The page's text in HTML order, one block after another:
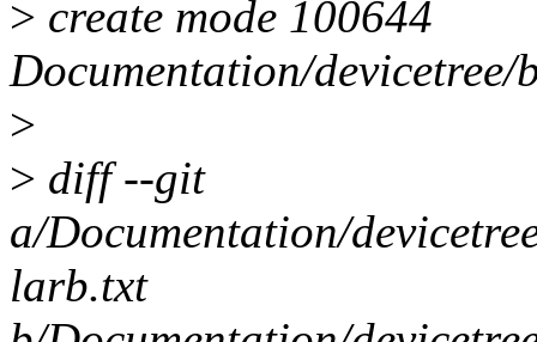
> create mode 100644
Documentation/
>
> diff --git
a/Documentation/
larb.txt